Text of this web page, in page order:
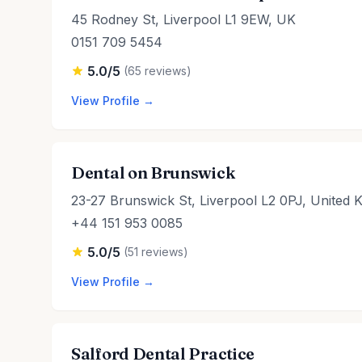
45 Rodney St, Liverpool L1 9EW, UK
0151 709 5454
5.0/5 (65 reviews)
View Profile →
Dental on Brunswick
23-27 Brunswick St, Liverpool L2 0PJ, United
+44 151 953 0085
5.0/5 (51 reviews)
View Profile →
Salford Dental Practice